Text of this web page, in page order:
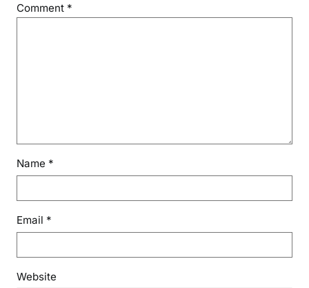
Comment *
Name *
Email *
Website